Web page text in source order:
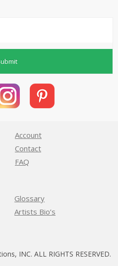
Account
Contact
FAQ
Glossary
Artists Bio’s
INC. ALL RIGHTS RESERVED.